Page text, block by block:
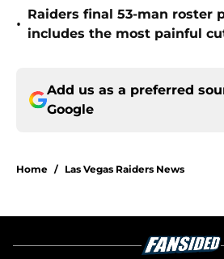
•
Raiders final 53-man roster
includes the most painful
Add us as a preferred
Google
Home / Las Vegas Raiders News